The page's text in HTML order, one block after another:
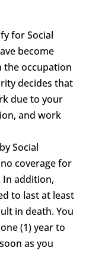
for Social
become
the occupation
decides that
due to your
and work
Social
coverage for
addition,
to last at least
in death. You
(1) year to
as you